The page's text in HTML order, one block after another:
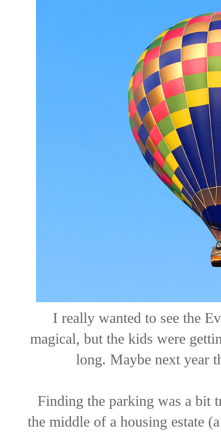
I really wanted to see the
magical, but the kids were
long. Maybe next year
Finding the parking was a bit
the middle of a housing estate